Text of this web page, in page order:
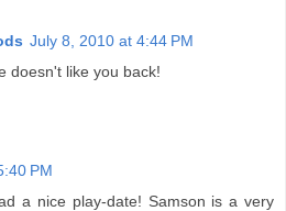
July 8, 2010 at 4:44 PM
doesn't like you back!
PM
a nice play-date! Samson is a very